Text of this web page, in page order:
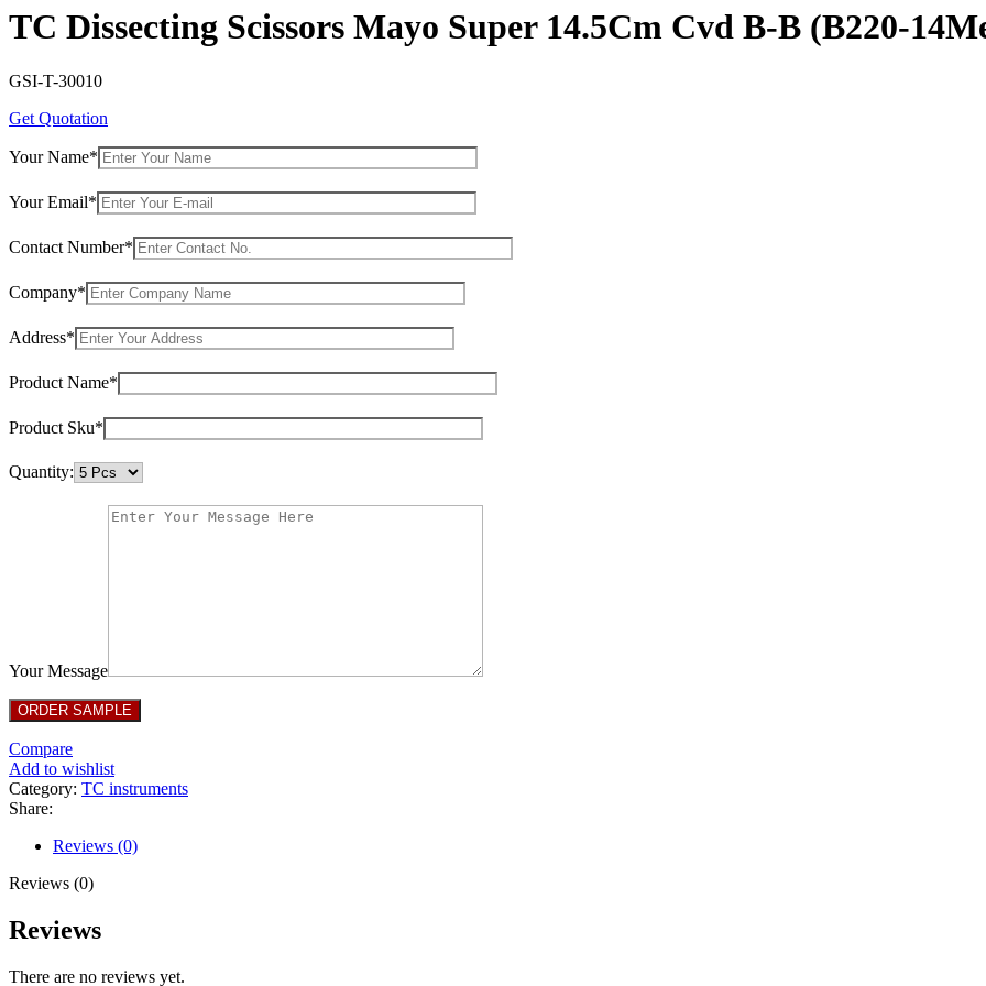
TC Dissecting Scissors Mayo Super 14.5Cm Cvd B-B (B220-
GSI-T-30010
Get Quotation
Your Name*
Your Email*
Contact Number*
Company*
Address*
Product Name*
Product Sku*
Quantity:
Your Message
Compare
Add to wishlist
Category: TC instruments
Share:
Reviews (0)
Reviews (0)
Reviews
There are no reviews yet.